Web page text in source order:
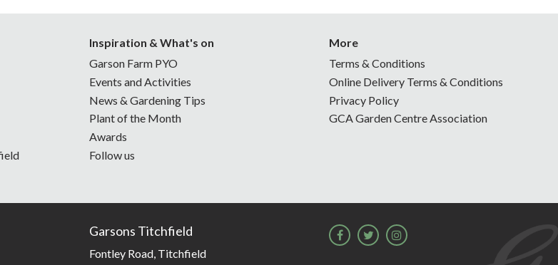
Inspiration & What's on
Garson Farm PYO
Events and Activities
News & Gardening Tips
Plant of the Month
Awards
Follow us
More
Terms & Conditions
Online Delivery Terms & Conditions
Privacy Policy
GCA Garden Centre Association
Garsons Titchfield
Fontley Road, Titchfield